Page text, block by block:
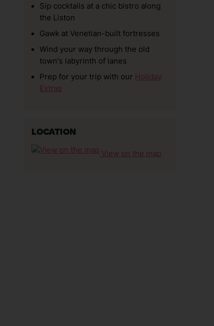
Sip cocktails at a chic bistro along
the Liston
Gawk at Venetian-built fortresses
Wind your way through the old
town's labyrinth of lanes
Prep for your trip with our Holiday
Extras
LOCATION
View on the map